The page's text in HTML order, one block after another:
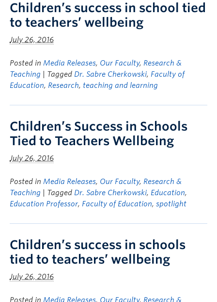
Children’s success in school tied
to teachers’ wellbeing
July 26, 2016
Posted in Media Releases, Our Faculty, Research &
Teaching
| Tagged Dr. Sabre Cherkowski, Faculty of
Education, Research, teaching and learning
Children’s Success in Schools
Tied to Teachers Wellbeing
July 26, 2016
Posted in Media Releases, Our Faculty, Research &
Teaching
| Tagged Dr. Sabre Cherkowski, Education,
Education Professor, Faculty of Education, spotlight
Children’s success in schools
tied to teachers’ wellbeing
July 26, 2016
Posted in Media Releases, Our Faculty, Research &